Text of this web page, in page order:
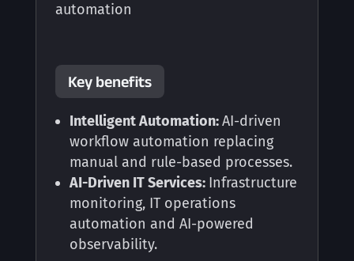
automation
Key benefits
Intelligent Automation:AI-driven
workflow automation replacing
manual and rule-based processes.
AI-Driven IT Services: Infrastructure
monitoring, IT operations
automation and AI-powered
observability.